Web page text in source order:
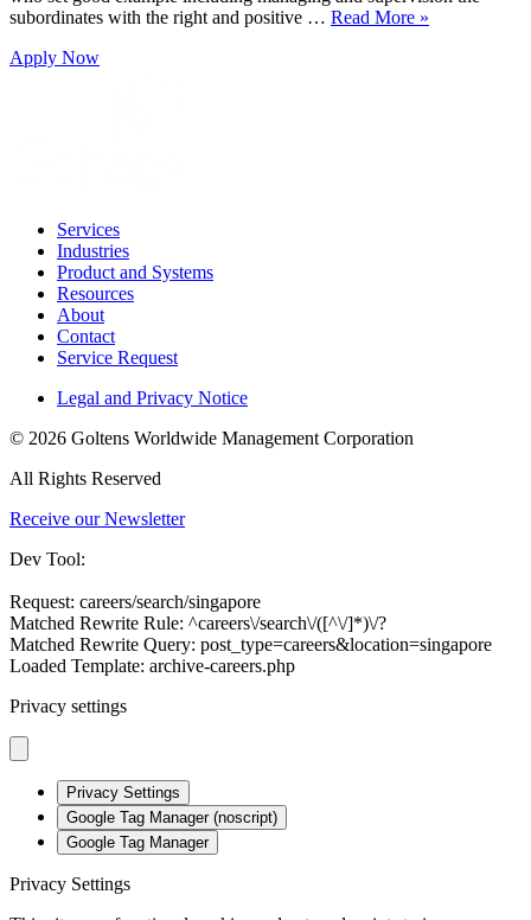
subordinates with the right and positive … Read More »
Apply Now
Services
Industries
Product and Systems
Resources
About
Contact
Service Request
Legal and Privacy Notice
© 2026 Goltens Worldwide Management Corporation
All Rights Reserved
Receive our Newsletter
Dev Tool:
Request: careers/search/singapore
Matched Rewrite Rule: ^careers\/search\/([^\/]*)\/?
Matched Rewrite Query: post_type=careers&location=singapore
Loaded Template: archive-careers.php
Privacy settings
Privacy Settings
Google Tag Manager (noscript)
Google Tag Manager
Privacy Settings